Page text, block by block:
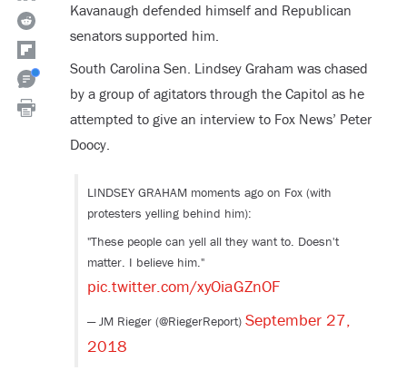
Kavanaugh defended himself and Republican
senators supported him.
South Carolina Sen. Lindsey Graham was chased
by a group of agitators through the Capitol as he
attempted to give an interview to Fox News’ Peter
Doocy.
LINDSEY GRAHAM moments ago on Fox (with
protesters yelling behind him):
"These people can yell all they want to. Doesn't
matter. I believe him."
pic.twitter.com/xyOiaGZnOF
— JM Rieger (@RiegerReport) September 27,
2018